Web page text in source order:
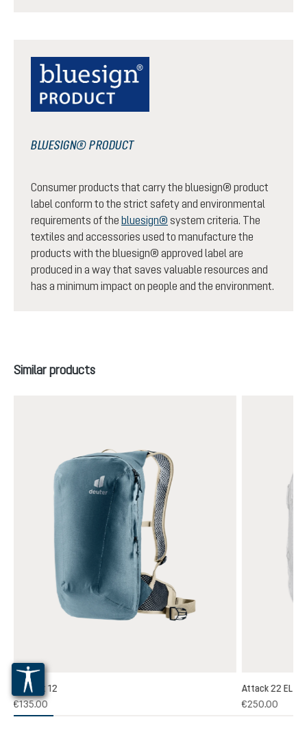
BLUESIGN® PRODUCT
Consumer products that carry the bluesign® product
label conform to the strict safety and environmental
requirements of the bluesign® system criteria. The
textiles and accessories used to manufacture the
products with the bluesign® approved label are
produced in a way that saves valuable resources and
has a minimum impact on people and the environment.
Skip product gallery
Similar products
rating of 5 out of 5 stars
Plamort 12
€135.00
Attack 22 EL
€250.00